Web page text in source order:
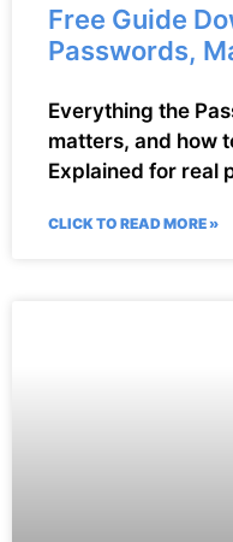
Free Guide
Passwords,
Everything the
matters, and how
Explained for real
CLICK TO READ MORE »